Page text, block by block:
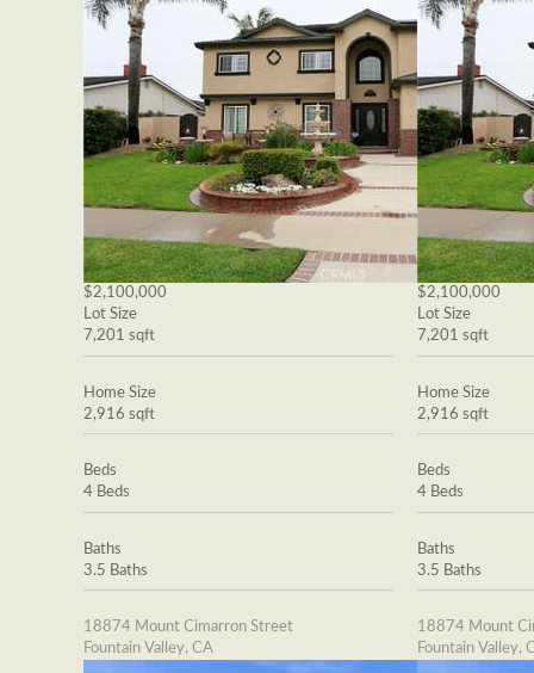
$2,100,000
Lot Size
7,201 sqft
Home Size
2,916 sqft
Beds
4 Beds
Baths
3.5 Baths
18874 Mount Cimarron Street
Fountain Valley, CA
$2,100,000
Lot Size
7,201 sqft
Home Size
2,916 sqft
Beds
4 Beds
Baths
3.5 Baths
18874 Mount
Fountain Valley,